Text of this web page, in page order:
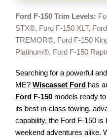
Ford F-150 Trim Levels:
STX®, Ford F-150 XLT,
TREMOR®, Ford F-150
Platinum®, Ford F-150
Searching for a powerful
ME? Wiscasset Ford has
Ford F-150 models ready
its best-in-class towing,
capability, the Ford F-150 is
weekend adventures alike.